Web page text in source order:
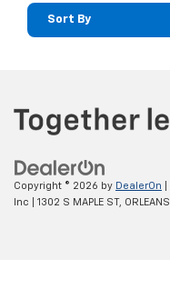
Sort By
Copyright © 2026 by DealerOn
Inc
1302 S MAPLE ST, ORLEANS,